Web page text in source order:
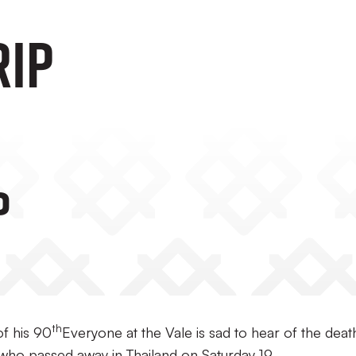
his 90thEveryone at the Vale is sad to hear of the